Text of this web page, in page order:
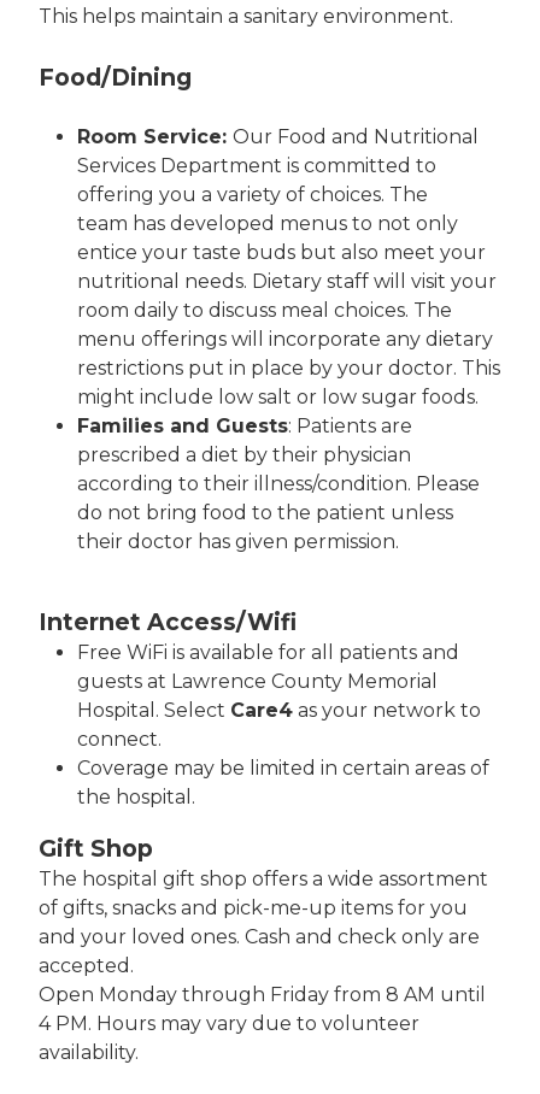
This helps maintain a sanitary environment.
Food/Dining
Room Service: Our Food and Nutritional
Services Department is committed to
offering you a variety of choices. The
team has developed menus to not only
entice your taste buds but also meet your
nutritional needs. Dietary staff will visit your
room daily to discuss meal choices. The
menu offerings will incorporate any dietary
restrictions put in place by your doctor. This
might include low salt or low sugar foods.
Families and Guests: Patients are
prescribed a diet by their physician
according to their illness/condition. Please
do not bring food to the patient unless
their doctor has given permission.
Internet Access/Wifi
Free WiFi is available for all patients and
guests at Lawrence County Memorial
Hospital. Select Care4 as your network to
connect.
Coverage may be limited in certain areas of
the hospital.
Gift Shop
The hospital gift shop offers a wide assortment
of gifts, snacks and pick-me-up items for you
and your loved ones. Cash and check only are
accepted.
Open Monday through Friday from 8 AM until
4 PM. Hours may vary due to volunteer
availability.